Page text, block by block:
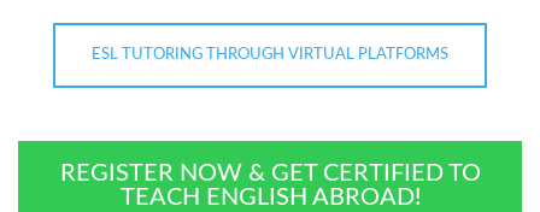
ESL TUTORING THROUGH VIRTUAL PLATFORMS
REGISTER NOW & GET CERTIFIED TO
TEACH ENGLISH ABROAD!